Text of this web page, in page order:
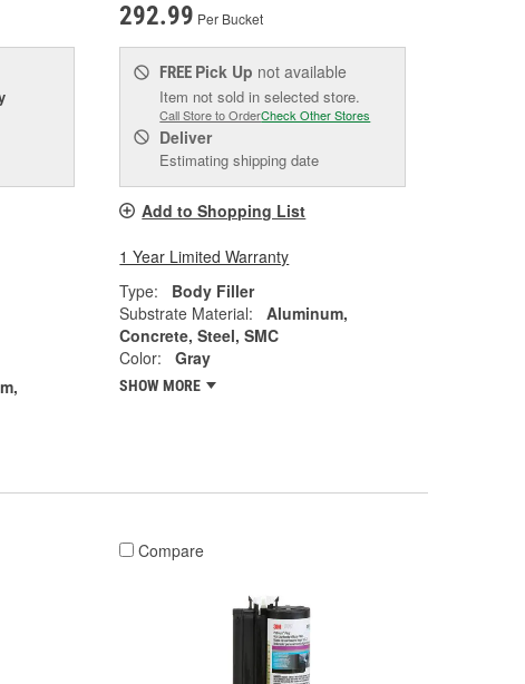
292.99 Per Bucket
FREE Pick Up not available
Item not sold in selected store.
Call Store to OrderCheck Other Stores
Deliver
Estimating shipping date
Add to Shopping List
1 Year Limited Warranty
Type:
Body Filler
Substrate Material:
Aluminum,
Concrete, Steel, SMC
Color:
Gray
SHOW MORE
Compare